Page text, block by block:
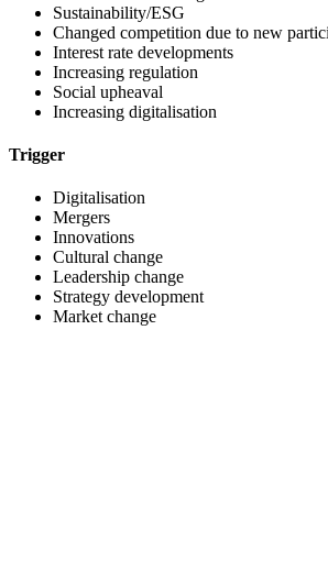
Sustainability/ESG
Changed competition due to new
Interest rate developments
Increasing regulation
Social upheaval
Increasing digitalisation
Trigger
Digitalisation
Mergers
Innovations
Cultural change
Leadership change
Strategy development
Market change